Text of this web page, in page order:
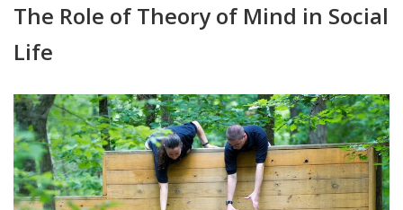
The Role of Theory of Mind in Social
Life